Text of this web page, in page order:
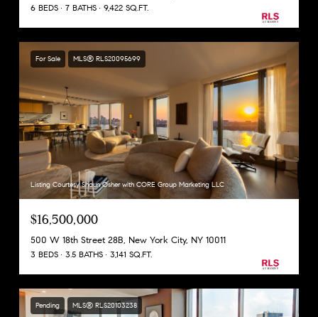
6 BEDS 7 BATHS 9,422 SQ.FT.
For Sale MLS® RLS20095699
Listing Courtesy Shaun Osher with CORE Group Marketing LLC
$16,500,000
500 W 18th Street 28B, New York City, NY 10011
3 BEDS 3.5 BATHS 3,141 SQ.FT.
Pending MLS® RLS20103238